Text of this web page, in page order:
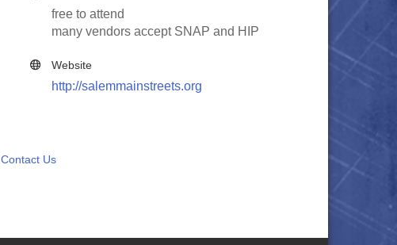
free to attend
many vendors accept SNAP and HIP
Website
http://salemmainstreets.org
Contact Us